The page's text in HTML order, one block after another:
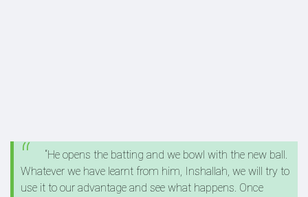
“He opens the batting and we bowl with the new ball.
Whatever we have learnt from him, Inshallah, we will try to
use it to our advantage and see what happens. Once